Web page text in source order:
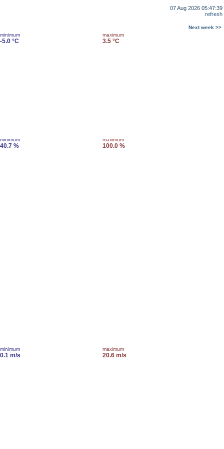
07 Aug 2026 05:47:39
refresh
Next week >>
minimum
-5.0 °C
maximum
3.5 °C
minimum
40.7 %
maximum
100.0 %
minimum
0.1 m/s
maximum
20.6 m/s